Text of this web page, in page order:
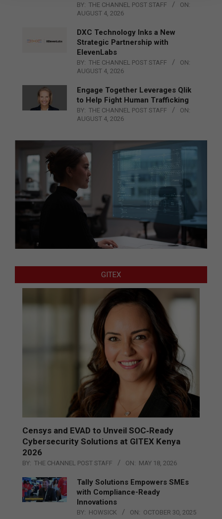
BY: THE CHANNEL POST STAFF
ON:
AUGUST 4, 2026
DXC Technology Inks a New
Strategic Partnership with
ElevenLabs
BY: THE CHANNEL POST STAFF
ON:
AUGUST 4, 2026
Engage Together Leverages Qlik
to Help Fight Human Trafficking
BY: THE CHANNEL POST STAFF
ON:
AUGUST 4, 2026
GITEX
Censys and EVAD to Unveil SOC‑Ready
Cybersecurity Solutions at GITEX Kenya
2026
BY: THE CHANNEL POST STAFF ON: MAY 18, 2026
Tally Solutions Empowers SMEs
with Compliance-Ready
Innovations
BY: HOWSICK ON: OCTOBER 30, 2025